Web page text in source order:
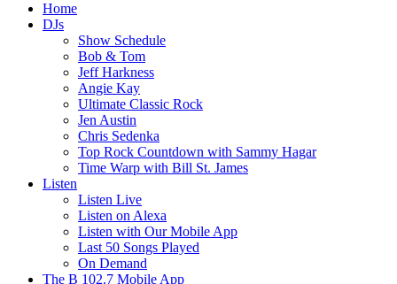
Home
DJs
Show Schedule
Bob & Tom
Jeff Harkness
Angie Kay
Ultimate Classic Rock
Jen Austin
Chris Sedenka
Top Rock Countdown with Sammy Hagar
Time Warp with Bill St. James
Listen
Listen Live
Listen on Alexa
Listen with Our Mobile App
Last 50 Songs Played
On Demand
The B 102.7 Mobile App